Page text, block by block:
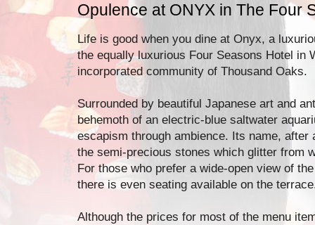
Opulence at ONYX in The Four
Life is good when you dine at Onyx, a
the equally luxurious Four Seasons Hotel in
incorporated community of Thousand Oaks.
Surrounded by beautiful Japanese art and
behemoth of an electric-blue saltwater
escapism through ambience. Its name, after
the semi-precious stones which glitter from
For those who prefer a wide-open view of
there is even seating available on the
Although the prices for most of the menu